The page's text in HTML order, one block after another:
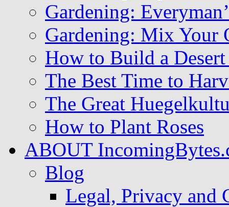
Gardening:
Gardening: Mix Your
How to Build a
The Best Time to
The Great
How to Plant Roses
ABOUT
Blog
Legal, Privacy and